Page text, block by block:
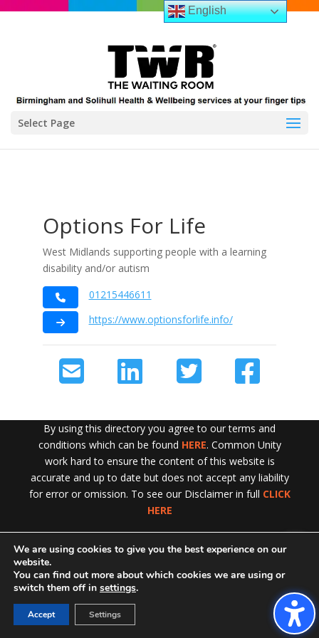
Select Page
Exit!
Options For Life
West Midlands supporting people with a learning
disability and/or autism
01215446611
https://www.optionsforlife.info/
By using this directory you agree to our terms and
conditions which can be found HERE. Common Unity
work hard to ensure the content of this website is
accurate and up to date but does not accept any liability
for error or omission. To see our Disclaimer in full CLICK
HERE
English
We are using cookies to give you the best experience on our
website.
You can find out more about which cookies we are using or
switch them off in settings.
Accept Settings